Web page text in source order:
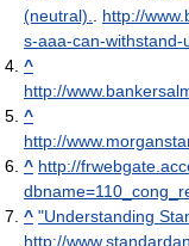
(neutral).
http://
s-aaa-can-
^
http://
^
http://
^ http://
^ "Understanding
http://